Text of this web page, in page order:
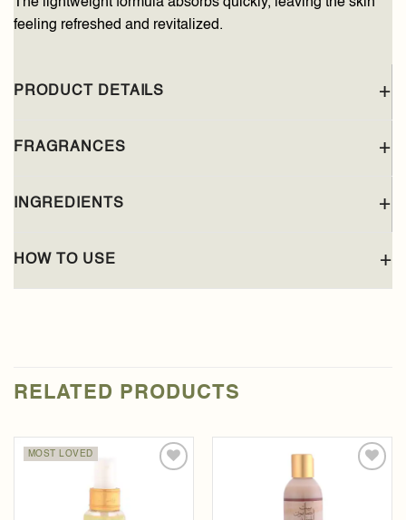
feeling refreshed and revitalized.
PRODUCT DETAILS
FRAGRANCES
INGREDIENTS
HOW TO USE
RELATED PRODUCTS
MOST LOVED